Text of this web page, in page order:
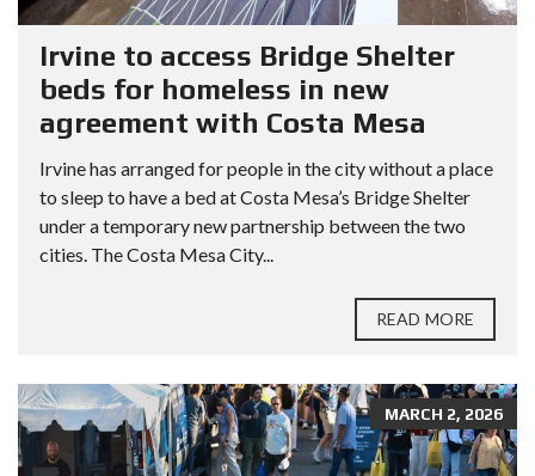
Irvine to access Bridge Shelter
beds for homeless in new
agreement with Costa Mesa
Irvine has arranged for people in the city without a place
to sleep to have a bed at Costa Mesa’s Bridge Shelter
under a temporary new partnership between the two
cities. The Costa Mesa City...
READ MORE
MARCH 2, 2026